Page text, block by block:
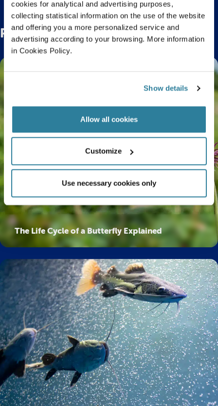
cookies for analytical and advertising purposes,
collecting statistical information on the use of the website
and offering you a more personalized service and
advertising according to your browsing. More information
in Cookies Policy.
Show details
Allow all cookies
Customize
Use necessary cookies only
Related Posts
The Life Cycle of a Butterfly Explained